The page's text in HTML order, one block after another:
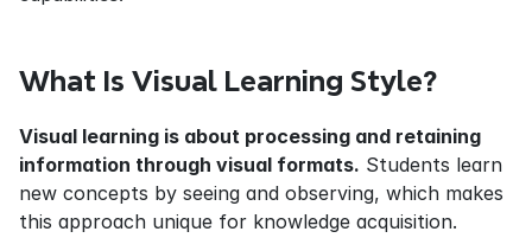
What Is Visual Learning Style?
Visual learning is about processing and retaining
information through visual formats. Students learn
new concepts by seeing and observing, which makes
this approach unique for knowledge acquisition.